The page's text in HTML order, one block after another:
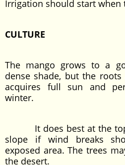
Irrigation should start when
CULTURE
The mango grows to a
dense shade, but the
acquires full sun and
winter.
It does best at the top
slope if wind breaks
exposed area. The trees
the desert.